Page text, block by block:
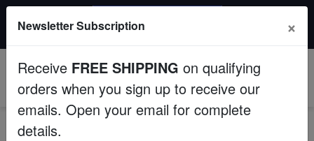
Fish
Invertebrates
$249+ gets $50 off. Use code: instant50
Newsletter Subscription ×
Receive FREE SHIPPING on qualifying
orders when you sign up to receive our
emails. Open your email for complete
details.